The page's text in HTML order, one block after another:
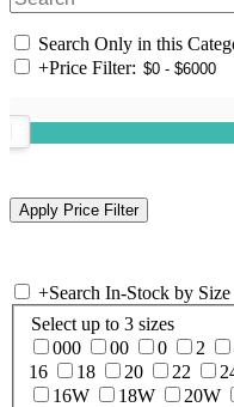
Search Only in this
+Price Filter:
+Search In-Stock by Size
Select up to 3 sizes
000
00 0 2
16
18 20 22
16W
18W 20W